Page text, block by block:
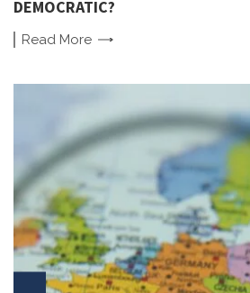
DEMOCRATIC?
Read More